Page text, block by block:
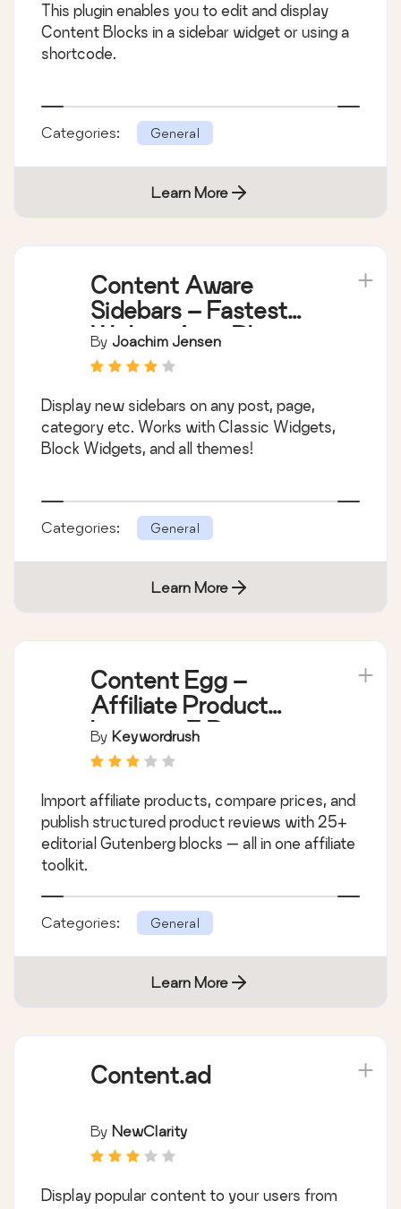
This plugin enables you to edit and display
Content Blocks in a sidebar widget or using a
shortcode.
Categories: General
Learn More
Content Aware
Sidebars – Fastest
Widget Area Plugin
By Joachim Jensen
Display new sidebars on any post, page,
category etc. Works with Classic Widgets,
Block Widgets, and all themes!
Categories: General
Learn More
Content Egg –
Affiliate Product
Importer & Price
Comparison
By Keywordrush
Import affiliate products, compare prices, and
publish structured product reviews with 25+
editorial Gutenberg blocks — all in one affiliate
toolkit.
Categories: General
Learn More
Content.ad
By NewClarity
Display popular content to your users from